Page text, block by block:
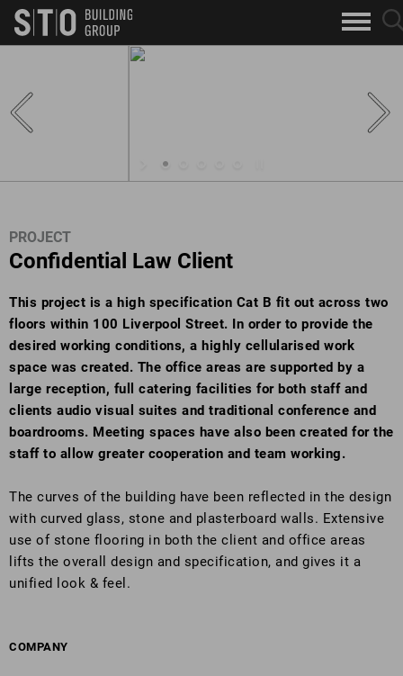
skip to main content
Search
Keywords
PROJECT
Confidential Law Client
This project is a high specification Cat B fit out across two
floors within 100 Liverpool Street. In order to provide the
desired working conditions, a highly cellularised work
space was created. The office areas are supported by a
large reception, full catering facilities for both staff and
clients audio visual suites and traditional conference and
boardrooms. Meeting spaces have also been created for the
staff to allow greater cooperation and team working.
The curves of the building have been reflected in the design
with curved glass, stone and plasterboard walls. Extensive
use of stone flooring in both the client and office areas
lifts the overall design and specification, and gives it a
unified look & feel.
COMPANY